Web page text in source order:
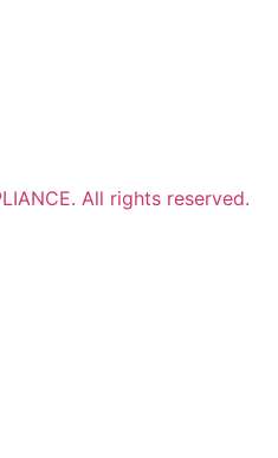
All rights reserved.